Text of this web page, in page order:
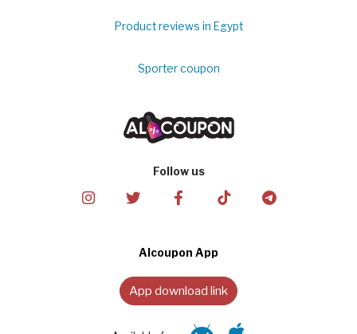
Product reviews in Egypt
Sporter coupon
Follow us
Alcoupon App
App download link